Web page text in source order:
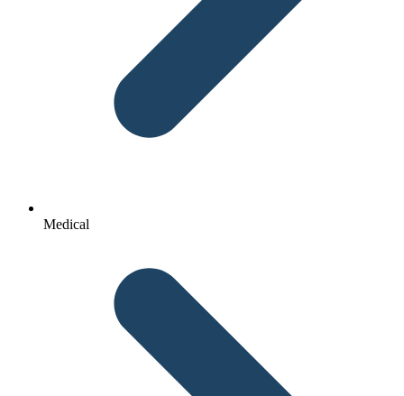
Medical